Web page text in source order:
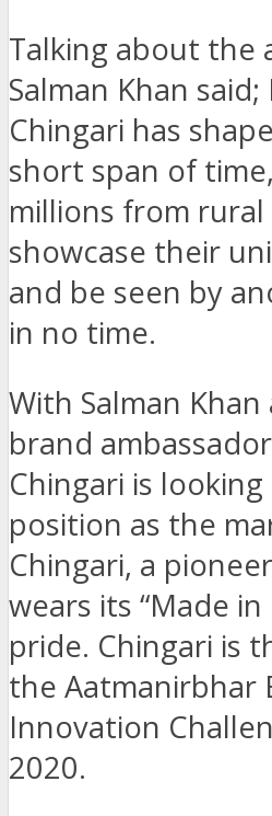
Talking about the
Salman Khan
Chingari has
short span of
millions from
showcase their
and be seen by
in no time.
With Salman
brand
Chingari is
position as the
Chingari, a
wears its “Made
pride. Chingari is
the Aatmanirbhar
Innovation
2020.